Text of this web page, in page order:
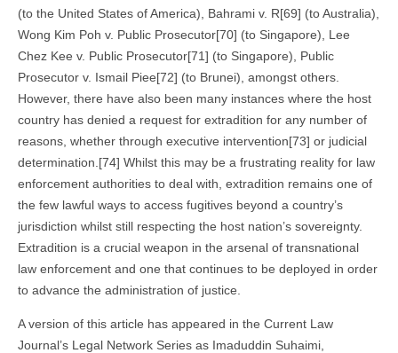
(to the United States of America), Bahrami v. R[69] (to Australia),
Wong Kim Poh v. Public Prosecutor[70] (to Singapore), Lee
Chez Kee v. Public Prosecutor[71] (to Singapore), Public
Prosecutor v. Ismail Piee[72] (to Brunei), amongst others.
However, there have also been many instances where the host
country has denied a request for extradition for any number of
reasons, whether through executive intervention[73] or judicial
determination.[74] Whilst this may be a frustrating reality for law
enforcement authorities to deal with, extradition remains one of
the few lawful ways to access fugitives beyond a country’s
jurisdiction whilst still respecting the host nation’s sovereignty.
Extradition is a crucial weapon in the arsenal of transnational
law enforcement and one that continues to be deployed in order
to advance the administration of justice.
A version of this article has appeared in the Current Law
Journal’s Legal Network Series as Imaduddin Suhaimi,